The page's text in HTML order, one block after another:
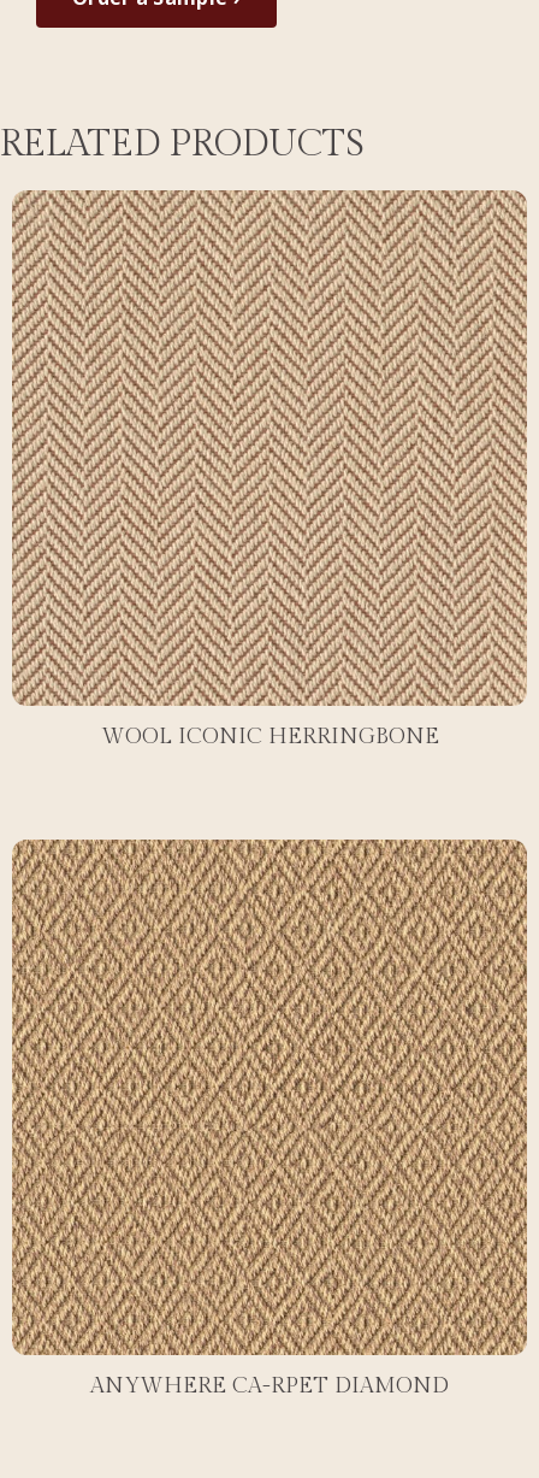
RELATED PRODUCTS
WOOL ICONIC HERRINGBONE
ANYWHERE CA-RPET DIAMOND